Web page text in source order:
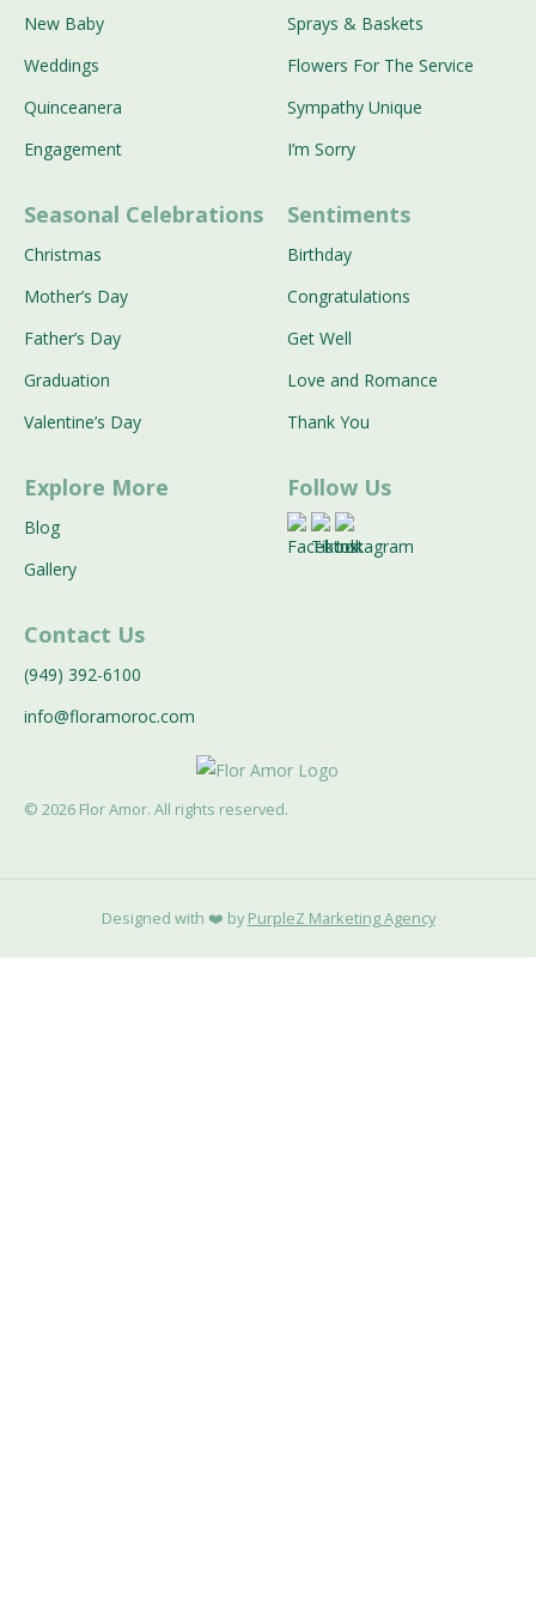
New Baby
Weddings
Quinceanera
Engagement
Sprays & Baskets
Flowers For The Service
Sympathy Unique
I’m Sorry
Seasonal Celebrations
Christmas
Mother’s Day
Father’s Day
Graduation
Valentine’s Day
Sentiments
Birthday
Congratulations
Get Well
Love and Romance
Thank You
Explore More
Blog
Gallery
Contact Us
(949) 392-6100
info@floramoroc.com
Follow Us
© 2026 Flor Amor. All rights reserved.
Designed with ❤️ byPurpleZ Marketing Agency